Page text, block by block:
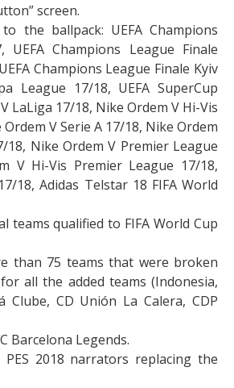
screen.
the ballpack: UEFA Champions
UEFA Champions League Finale
Champions League Finale Kyiv
League 17/18, UEFA SuperCup
LaLiga 17/18, Nike Ordem V Hi-Vis
V Serie A 17/18, Nike Ordem
18, Nike Ordem V Premier League
V Hi-Vis Premier League 17/18,
18, Adidas Telstar 18 FIFA World
teams qualified to FIFA World Cup
than 75 teams that were broken
all the added teams (Indonesia,
Clube, CD Unión La Calera, CDP
Barcelona Legends.
PES 2018 narrators replacing the